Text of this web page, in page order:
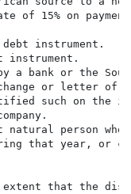
of 15% on
instrument.
instrument.
a bank or the
or letter of
such on the
natural person
that year, or
extent that the